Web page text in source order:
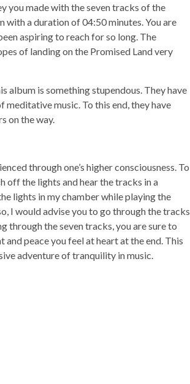
you made with the seven tracks of the
with a duration of 04:50 minutes. You are
aspiring to reach for so long. The
of landing on the Promised Land very
album is something stupendous. They have
music. To this end, they have
on the way.
through one’s higher consciousness. To
off the lights and hear the tracks in a
lights in my chamber while playing the
I would advise you to go through the tracks
through the seven tracks, you are sure to
peace you feel at heart at the end. This
adventure of tranquility in music.